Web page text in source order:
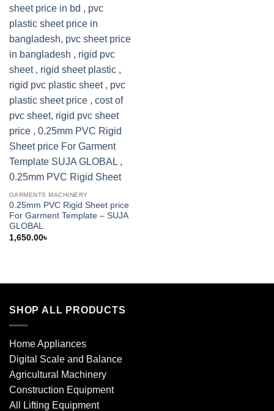
GARMENTS MACHINERY
0.25mm PVC Rigid Sheet price
For Garment Template – SUJA
GLOBAL
1,650.00৳
SHOP ALL PRODUCTS
Home Appliances
Digital Scale and Balance
Agricultural Machinery
Construction Equipment
All Lifting Equipment